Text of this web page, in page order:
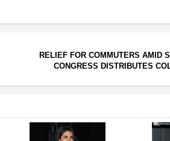
RELIEF FOR COMMUTERS AMID
CONGRESS DISTRIBUTES